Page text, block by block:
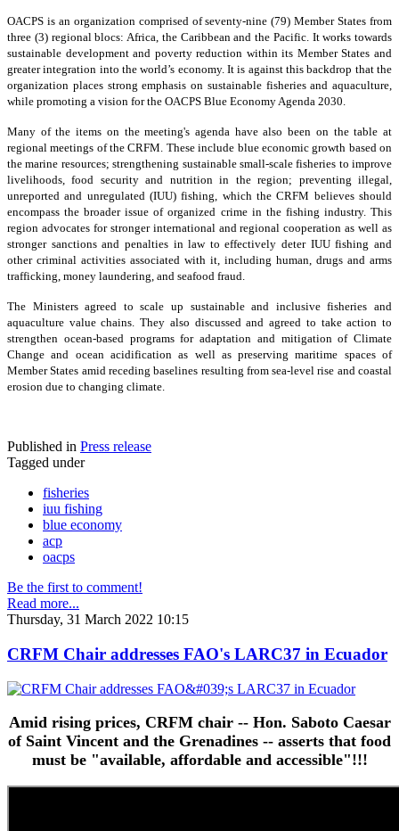
OACPS is an organization comprised of seventy-nine (79) Member States from
three (3) regional blocs: Africa, the Caribbean and the Pacific. It works towards
sustainable development and poverty reduction within its Member States and
greater integration into the world’s economy. It is against this backdrop that the
organization places strong emphasis on sustainable fisheries and aquaculture,
while promoting a vision for the OACPS Blue Economy Agenda 2030.
Many of the items on the meeting's agenda have also been on the table at
regional meetings of the CRFM. These include blue economic growth based on
the marine resources; strengthening sustainable small-scale fisheries to improve
livelihoods, food security and nutrition in the region; preventing illegal,
unreported and unregulated (IUU) fishing, which the CRFM believes should
encompass the broader issue of organized crime in the fishing industry. This
region advocates for stronger international and regional cooperation as well as
stronger sanctions and penalties in law to effectively deter IUU fishing and
other criminal activities associated with it, including human, drugs and arms
trafficking, money laundering, and seafood fraud.
The Ministers agreed to scale up sustainable and inclusive fisheries and
aquaculture value chains. They also discussed and agreed to take action to
strengthen ocean-based programs for adaptation and mitigation of Climate
Change and ocean acidification as well as preserving maritime spaces of
Member States amid receding baselines resulting from sea-level rise and coastal
erosion due to changing climate.
Published in Press release
Tagged under
fisheries
iuu fishing
blue economy
acp
oacps
Be the first to comment!
Read more...
Thursday, 31 March 2022 10:15
CRFM Chair addresses FAO's LARC37 in Ecuador
Amid rising prices, CRFM chair -- Hon. Saboto Caesar
of Saint Vincent and the Grenadines -- asserts that food
must be "available, affordable and accessible"!!!